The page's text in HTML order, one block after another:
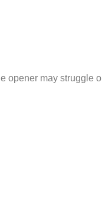
opener may struggle